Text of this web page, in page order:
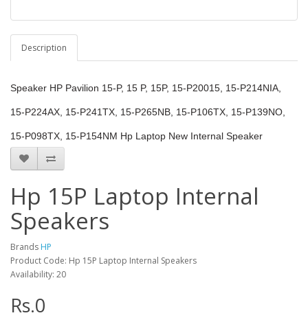
Description
Speaker HP Pavilion 15-P, 15 P, 15P, 15-P20015, 15-P214NIA,
15-P224AX, 15-P241TX, 15-P265NB, 15-P106TX, 15-P139NO,
15-P098TX, 15-P154NM Hp Laptop New Internal Speaker
Hp 15P Laptop Internal
Speakers
Brands HP
Product Code: Hp 15P Laptop Internal Speakers
Availability: 20
Rs.0